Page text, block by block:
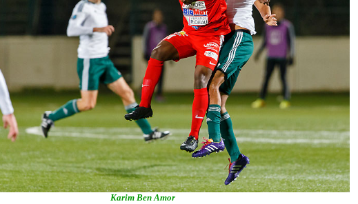
Karim Ben Amor